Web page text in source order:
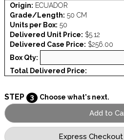
Origin: ECUADOR
Grade/Length: 50 CM
Units per Box: 50
Delivered Unit Price: $5.12
Delivered Case Price: $256.00
Box Qty:
Total Delivered Price:
STEP 3 Choose what's next.